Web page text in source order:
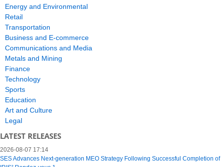
Energy and Environmental
Retail
Transportation
Business and E-commerce
Communications and Media
Metals and Mining
Finance
Technology
Sports
Education
Art and Culture
Legal
LATEST RELEASES
2026-08-07 17:14
SES Advances Next-generation MEO Strategy Following Successful Completion of